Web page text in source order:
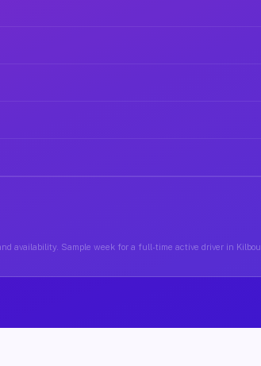
availability. Sample week for a full-time active driver in